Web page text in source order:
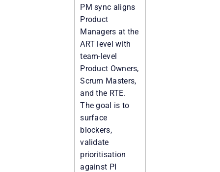
PM sync aligns
Product
Managers at the
ART level with
team-level
Product Owners,
Scrum Masters,
and the RTE.
The goal is to
surface
blockers,
validate
prioritisation
against PI